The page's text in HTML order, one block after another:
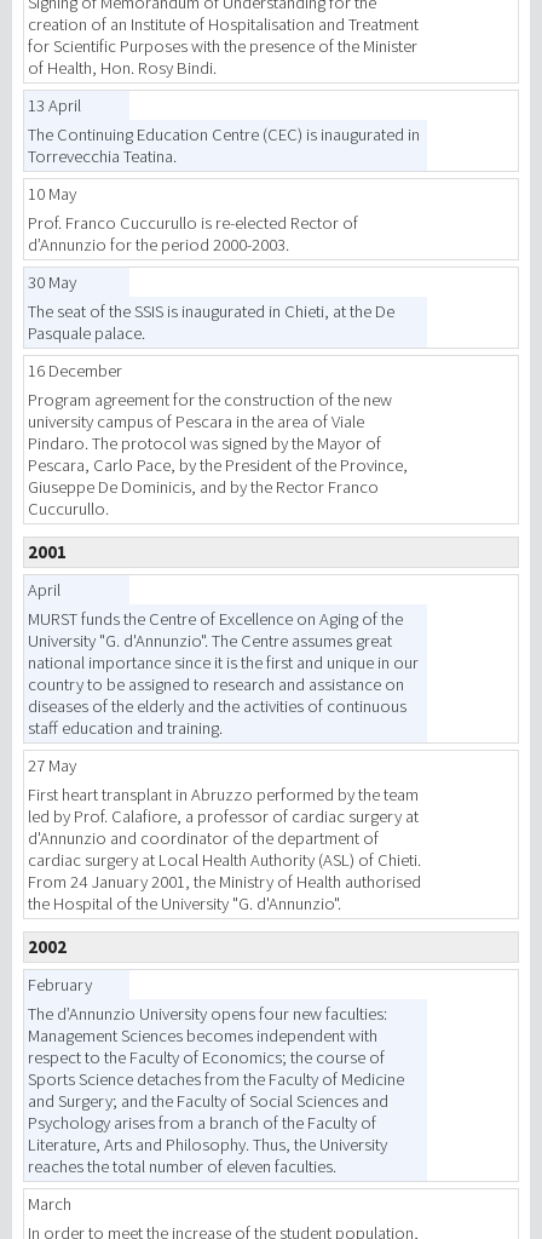
creation of an Institute of Hospitalisation and Treatment
for Scientific Purposes with the presence of the Minister
of Health, Hon. Rosy Bindi.
13 April
The Continuing Education Centre (CEC) is inaugurated in
Torrevecchia Teatina.
10 May
Prof. Franco Cuccurullo is re-elected Rector of
d’Annunzio for the period 2000-2003.
30 May
The seat of the SSIS is inaugurated in Chieti, at the De
Pasquale palace.
16 December
Program agreement for the construction of the new
university campus of Pescara in the area of Viale
Pindaro. The protocol was signed by the Mayor of
Pescara, Carlo Pace, by the President of the Province,
Giuseppe De Dominicis, and by the Rector Franco
Cuccurullo.
2001
April
MURST funds the Centre of Excellence on Aging of the
University "G. d'Annunzio". The Centre assumes great
national importance since it is the first and unique in our
country to be assigned to research and assistance on
diseases of the elderly and the activities of continuous
staff education and training.
27 May
First heart transplant in Abruzzo performed by the team
led by Prof. Calafiore, a professor of cardiac surgery at
d'Annunzio and coordinator of the department of
cardiac surgery at Local Health Authority (ASL) of Chieti.
From 24 January 2001, the Ministry of Health authorised
the Hospital of the University "G. d'Annunzio".
2002
February
The d’Annunzio University opens four new faculties:
Management Sciences becomes independent with
respect to the Faculty of Economics; the course of
Sports Science detaches from the Faculty of Medicine
and Surgery; and the Faculty of Social Sciences and
Psychology arises from a branch of the Faculty of
Literature, Arts and Philosophy. Thus, the University
reaches the total number of eleven faculties.
March
In order to meet the increase of the student population,